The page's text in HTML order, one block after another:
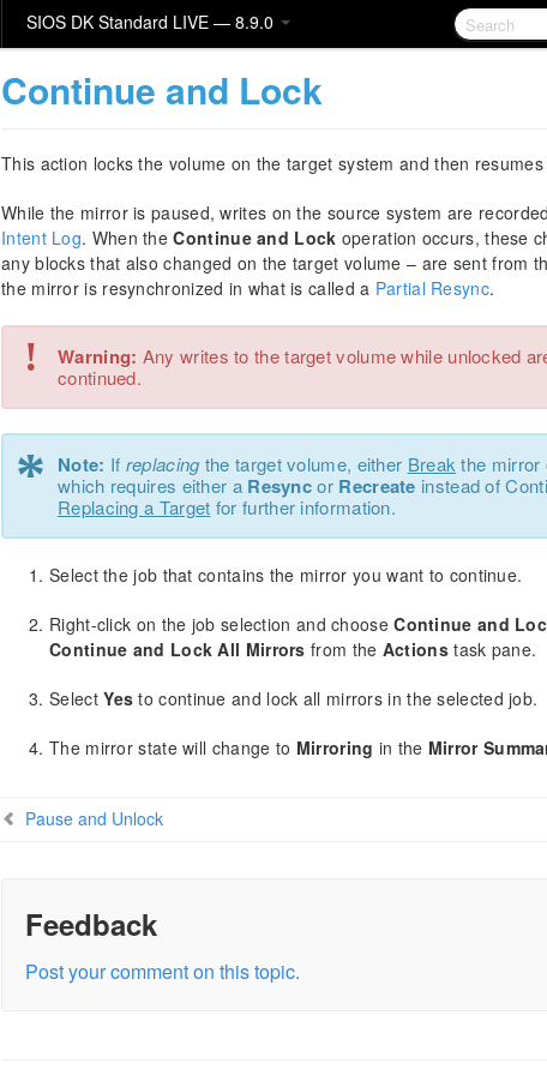
SIOS DK Standard LIVE — 8.9.0
Continue and Lock
This action locks the volume on the target system and then
While the mirror is paused, writes on the source system are
Intent Log. When theContinue and Lock operation occurs, these
any blocks that also changed on the target volume – are sent from
the mirror is resynchronized in what is called a Partial Resync.
! Warning: Any writes to the target volume while unlocked
continued.
* Note: If replacing the target volume, either Break the mirror
which requires either a Resyncor Recreate instead of
Replacing a Target for further information.
Select the job that contains the mirror you want to continue.
Right-click on the job selection and chooseContinue and
Continue and Lock All Mirrors from the Actionstask pane.
SelectYes to continue and lock all mirrors in the selected job.
The mirror state will change to Mirroring in the Mirror
Pause and Unlock
Feedback
Post your comment on this topic.